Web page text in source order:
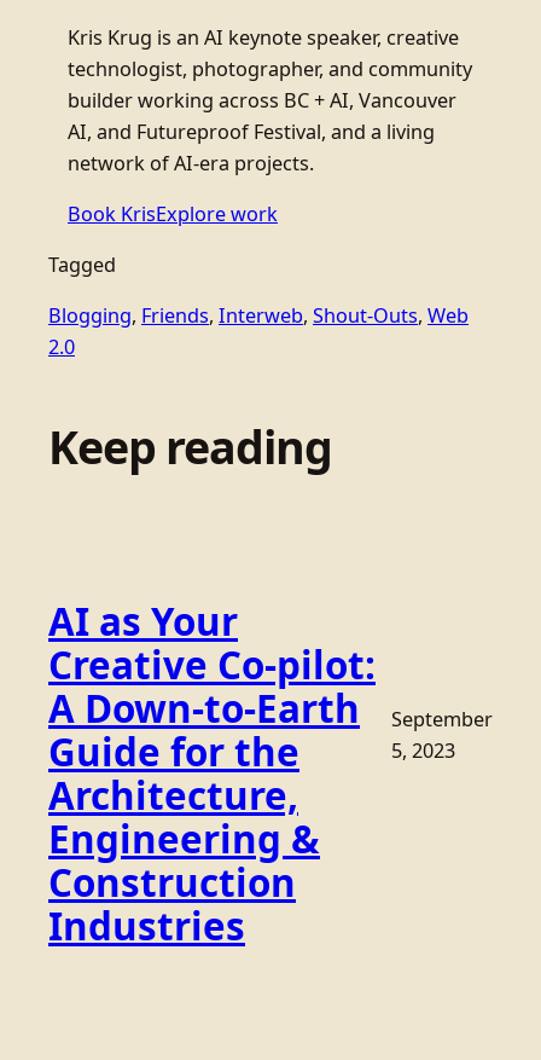
Kris Krug is an AI keynote speaker, creative
technologist, photographer, and community
builder working across BC + AI, Vancouver
AI, and Futureproof Festival, and a living
network of AI-era projects.
Book KrisExplore work
Tagged
Blogging, Friends, Interweb, Shout-Outs, Web
2.0
Keep reading
AI as Your
Creative Co-pilot:
A Down-to-Earth
Guide for the
Architecture,
Engineering &
Construction
Industries
September
5, 2023